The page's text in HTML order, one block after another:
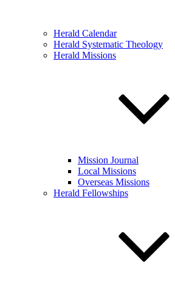
Herald Calendar
Herald Systematic Theology
Herald Missions
Mission Journal
Local Missions
Overseas Missions
Herald Fellowships